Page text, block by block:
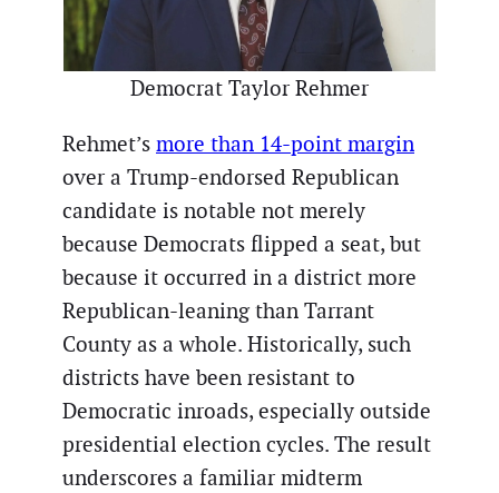
Democrat Taylor Rehmer
Rehmet’s more than 14-point margin
over a Trump-endorsed Republican
candidate is notable not merely
because Democrats flipped a seat, but
because it occurred in a district more
Republican-leaning than Tarrant
County as a whole. Historically, such
districts have been resistant to
Democratic inroads, especially outside
presidential election cycles. The result
underscores a familiar midterm